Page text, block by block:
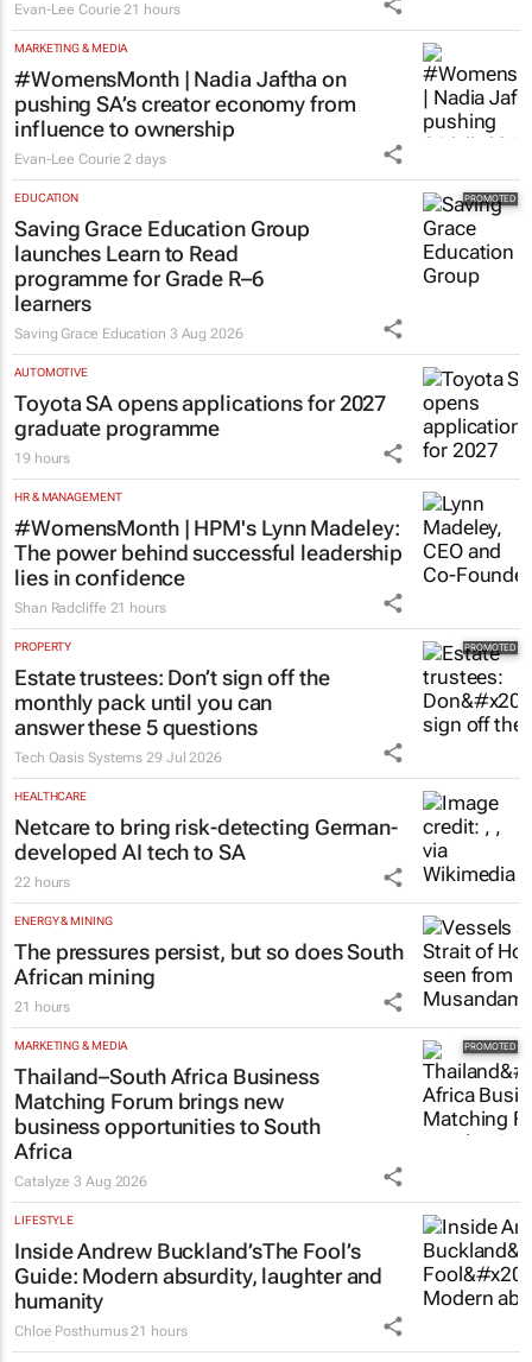
#Women's Month | Clicks’ Fionna Ronnie
says retail leaders need curiosity and
courage
Evan-Lee Courie 21 hours
#WomensMonth | Nadia Jaftha on
pushing SA’s creator economy from
influence to ownership
Evan-Lee Courie 2 days
EDUCATION
Saving Grace Education Group
launches Learn to Read
programme for Grade R–6
learners
Saving Grace Education 3 Aug 2026
Toyota SA opens applications for 2027
graduate programme
19 hours
#WomensMonth | HPM's Lynn Madeley:
The power behind successful leadership
lies in confidence
Shan Radcliffe 21 hours
Estate trustees: Don’t sign off the
monthly pack until you can
answer these 5 questions
Tech Oasis Systems 29 Jul 2026
Netcare to bring risk-detecting German-
developed AI tech to SA
22 hours
The pressures persist, but so does South
African mining
21 hours
MARKETING & MEDIA
Thailand–South Africa Business
Matching Forum brings new
business opportunities to South
Africa
Catalyze3 Aug 2026
Inside Andrew Buckland’sThe Fool’s